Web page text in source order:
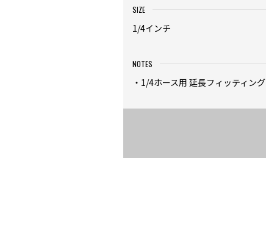
SIZE
1/4インチ
NOTES
・1/4ホース用 延長フィッティング